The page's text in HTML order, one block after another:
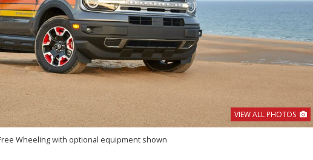
VIEW ALL PHOTOS
Wheeling with optional equipment shown